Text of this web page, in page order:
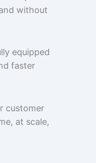
without
equipped
faster
customer
at scale,